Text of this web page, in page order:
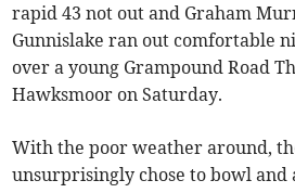
rapid 43 not out and Graham
Gunnislake ran out comfortable
over a young Grampound Road
Hawksmoor on Saturday.
With the poor weather around,
unsurprisingly chose to bowl and